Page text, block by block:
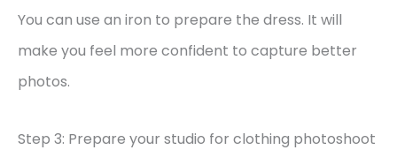
You can use an iron to prepare the dress. It will
make you feel more confident to capture better
photos.
Step 3: Prepare your studio for clothing photoshoot